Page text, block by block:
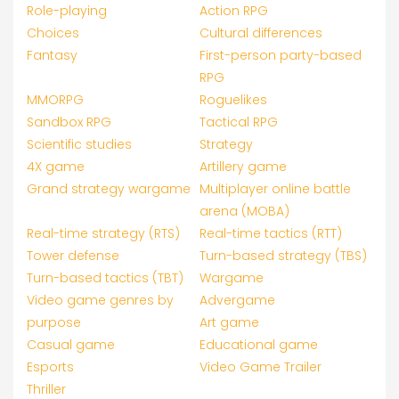
Role-playing
Action RPG
Choices
Cultural differences
Fantasy
First-person party-based
RPG
MMORPG
Roguelikes
Sandbox RPG
Tactical RPG
Scientific studies
Strategy
4X game
Artillery game
Grand strategy wargame Multiplayer online battle
arena (MOBA)
Real-time strategy (RTS)
Real-time tactics (RTT)
Tower defense
Turn-based strategy (TBS)
Turn-based tactics (TBT)
Wargame
Video game genres by
purpose
Advergame
Art game
Casual game
Educational game
Esports
Video Game Trailer
Thriller